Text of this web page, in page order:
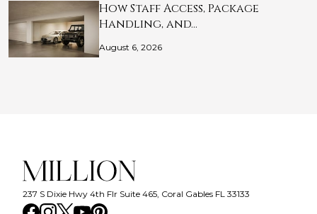
How Staff Access, Package
Handling, and…
August 6, 2026
237 S Dixie Hwy 4th Flr Suite 465, Coral Gables FL 33133